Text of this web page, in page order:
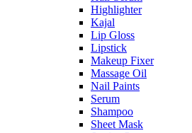
Highlighter
Kajal
Lip Gloss
Lipstick
Makeup Fixer
Massage Oil
Nail Paints
Serum
Shampoo
Sheet Mask